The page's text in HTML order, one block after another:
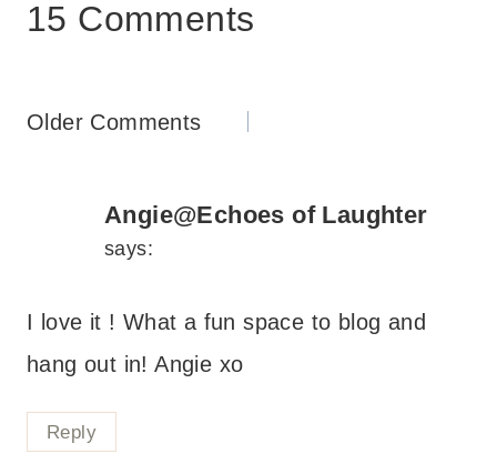
15 Comments
Comments
Older Comments
Angie@Echoes of Laughter
says:
I love it ! What a fun space to blog and
hang out in! Angie xo
Reply